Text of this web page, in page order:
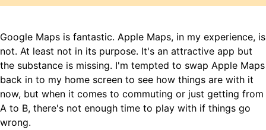
Google Maps is fantastic. Apple Maps, in my experience, is
not. At least not in its purpose. It's an attractive app but
the substance is missing. I'm tempted to swap Apple Maps
back in to my home screen to see how things are with it
now, but when it comes to commuting or just getting from
A to B, there's not enough time to play with if things go
wrong.